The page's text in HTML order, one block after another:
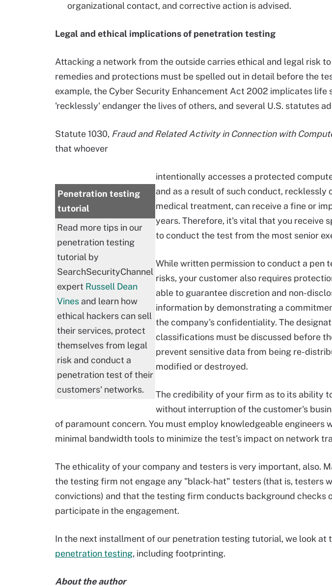
organizational contact, and corrective action is advised.
Legal and ethical implications of penetration testing
Attacking a network from the outside carries ethical and legal risk
remedies and protections must be spelled out in detail before the
example, the Cyber Security Enhancement Act 2002 implicates life
'recklessly' endanger the lives of others, and several U.S. statutes
Statute 1030, Fraud and Related Activity in Connection with
that whoever
Penetration testing
tutorial
Read more tips in our
penetration testing
tutorial by
SearchSecurityChannel
expert Russell Dean
Vines and learn how
ethical hackers can sell
their services, protect
themselves from legal
risk and conduct a
penetration test of their
customers' networks.
intentionally accesses a protected
and as a result of such conduct, recklessly
medical treatment, can receive a fine or
years. Therefore, it's vital that you receive
to conduct the test from the most senior
While written permission to conduct a pen
risks, your customer also requires
able to guarantee discretion and non-
information by demonstrating a
the company's confidentiality. The
classifications must be discussed before
prevent sensitive data from being re-
modified or destroyed.
The credibility of your firm as to its ability
without interruption of the customer's
of paramount concern. You must employ knowledgeable engineers
minimal bandwidth tools to minimize the test's impact on network
The ethicality of your company and testers is very important, also.
the testing firm not engage any "black-hat" testers (that is, testers
convictions) and that the testing firm conducts background checks
participate in the engagement.
In the next installment of our penetration testing tutorial, we look at
penetration testing, including footprinting.
About the author